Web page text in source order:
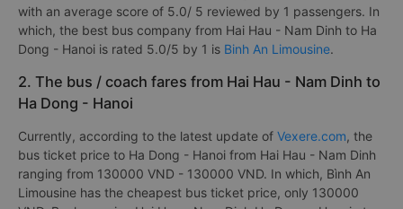
with an average score of 5.0/ 5 reviewed by 1 passengers. In
which, the best bus company from Hai Hau - Nam Dinh to Ha
Dong - Hanoi is rated 5.0/5 by 1 is Binh An Limousine.
2. The bus / coach fares from Hai Hau - Nam Dinh to
Ha Dong - Hanoi
Currently, according to the latest update of Vexere.com, the
bus ticket price to Ha Dong - Hanoi from Hai Hau - Nam Dinh
ranging from 130000 VND - 130000 VND. In which, Bình An
Limousine has the cheapest bus ticket price, only 130000